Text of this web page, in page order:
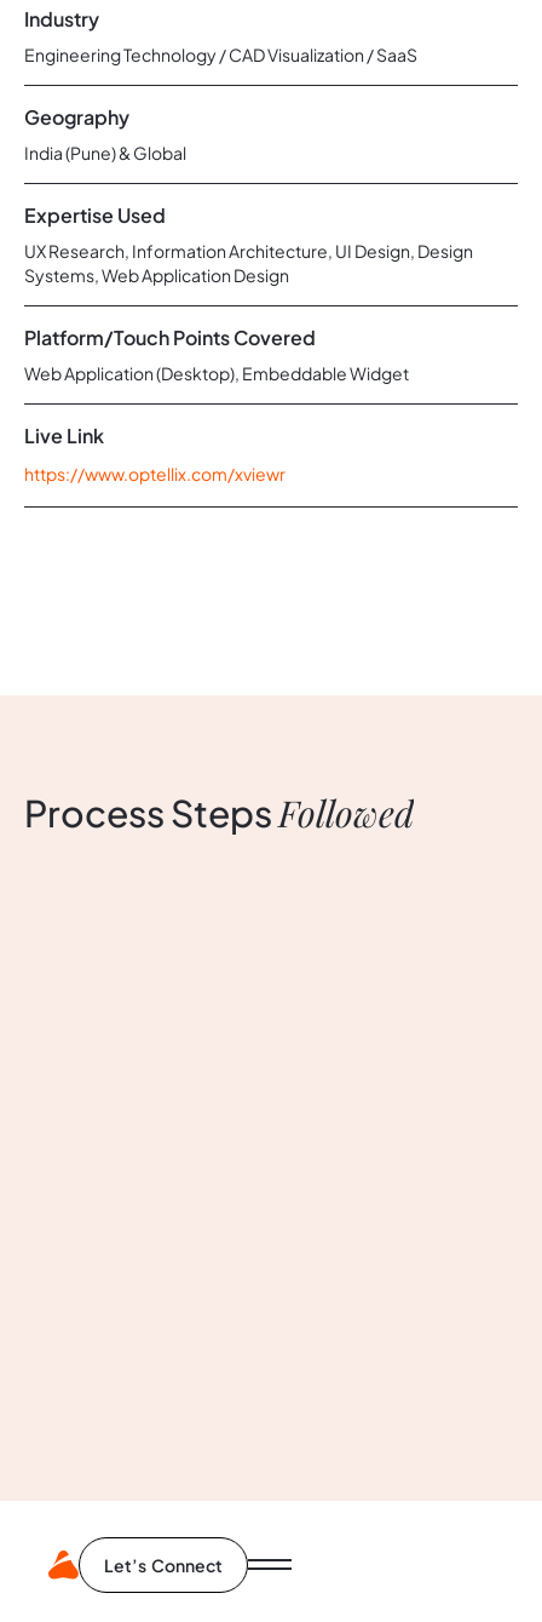
Industry
Engineering Technology / CAD Visualization / SaaS
Geography
India (Pune) & Global
Expertise Used
UX Research, Information Architecture, UI Design, Design
Systems, Web Application Design
Platform/Touch Points Covered
Web Application (Desktop), Embeddable Widget
Live Link
https://www.optellix.com/xviewr
ProcessStepsFollowed
Let’s Connect